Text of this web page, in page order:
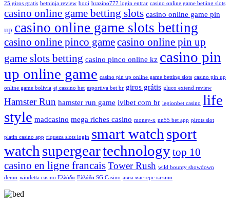
25 giros gratis betninja review booi brazino777 login entrar casino online game betiing slots
casino online game betting slots casino online game pin
up casino online game slots betting
casino online pinco gamecasino online pin up
game slots betting casino pinco online kz casino pin
up online game casino pin up online game betting slots casino pin up
online game bolivia ej cassino bet esportiva bet br giros grátis gluco extend review
Hamster Run hamster run game ivibet com br legionbet casino life
style madcasino mega riches casino money-x nn55 bet app pirots slot
platin casino app riqueza slots login smart watch sport
watch supergeartechnologytop 10
casino en ligne francaisTower Rush wild bounty showdown
demo windetta casino Ελλάδα Ελλάδα SG Casino авиа мастерс казино